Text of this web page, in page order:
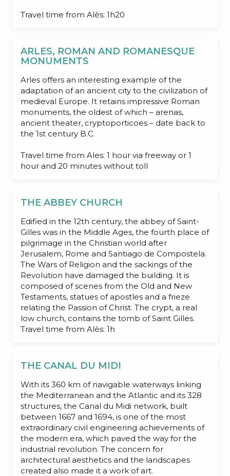
Travel time from Alès: 1h20
ARLES, ROMAN AND ROMANESQUE
MONUMENTS
Arles offers an interesting example of the
adaptation of an ancient city to the civilization of
medieval Europe. It retains impressive Roman
monuments, the oldest of which – arenas,
ancient theater, cryptoporticoes – date back to
the 1st century B.C.
Travel time from Ales: 1 hour via freeway or 1
hour and 20 minutes without toll
THE ABBEY CHURCH
Edified in the 12th century, the abbey of Saint-
Gilles was in the Middle Ages, the fourth place of
pilgrimage in the Christian world after
Jerusalem, Rome and Santiago de Compostela.
The Wars of Religion and the sackings of the
Revolution have damaged the building. It is
composed of scenes from the Old and New
Testaments, statues of apostles and a frieze
relating the Passion of Christ. The crypt, a real
low church, contains the tomb of Saint Gilles.
Travel time from Alès: 1h
THE CANAL DU MIDI
With its 360 km of navigable waterways linking
the Mediterranean and the Atlantic and its 328
structures, the Canal du Midi network, built
between 1667 and 1694, is one of the most
extraordinary civil engineering achievements of
the modern era, which paved the way for the
industrial revolution. The concern for
architectural aesthetics and the landscapes
created also made it a work of art.